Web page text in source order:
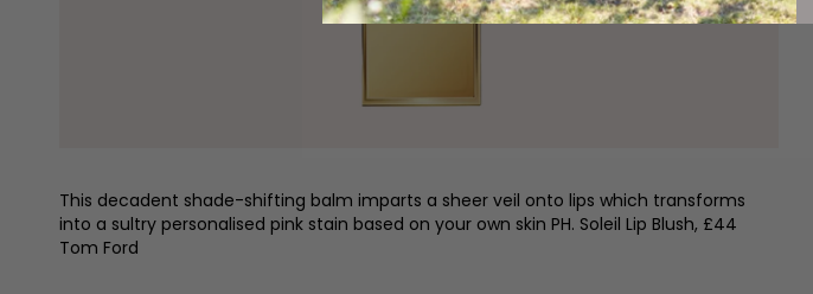
This decadent shade-shifting balm imparts a sheer veil onto lips which transforms
into a sultry personalised pink stain based on your own skin PH. Soleil Lip Blush, £44
Tom Ford